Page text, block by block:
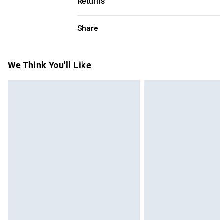
Something not quite right? You have 28
Items of footwear and/or clothing must
attached. Also, footwear must be tried
Share
We Think You'll Like